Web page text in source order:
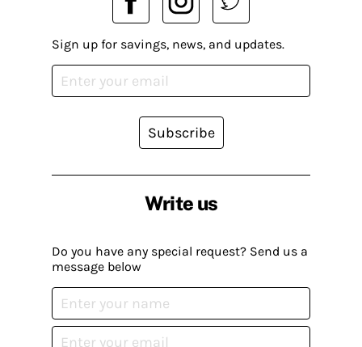
Write us
Do you have any special request? Send us a
message below
Sign up for savings, news, and updates.
Subscribe